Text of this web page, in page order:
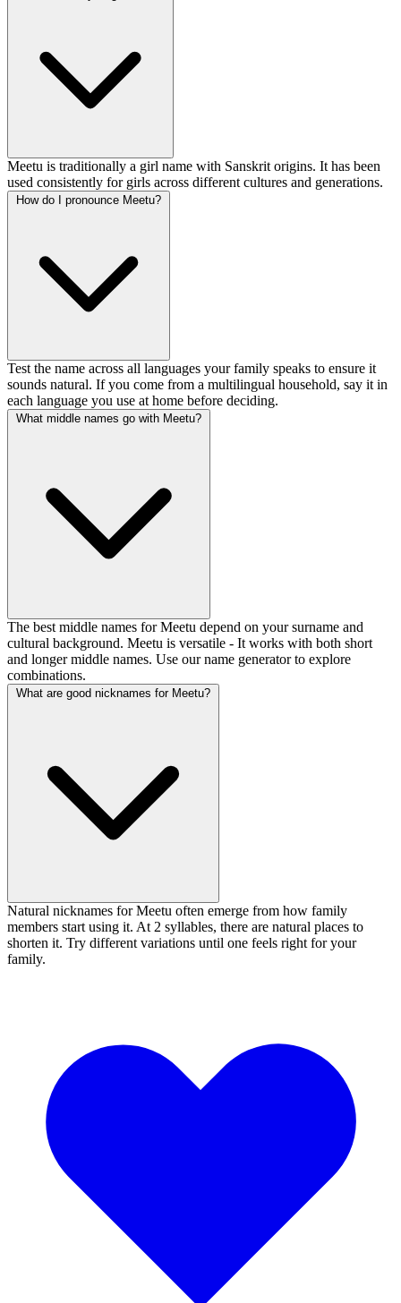
Meetu is traditionally a girl name with Sanskrit origins. It has been
used consistently for girls across different cultures and generations.
How do I pronounce Meetu?
Test the name across all languages your family speaks to ensure it
sounds natural. If you come from a multilingual household, say it in
each language you use at home before deciding.
What middle names go with Meetu?
The best middle names for Meetu depend on your surname and
cultural background. Meetu is versatile - It works with both short
and longer middle names. Use our name generator to explore
combinations.
What are good nicknames for Meetu?
Natural nicknames for Meetu often emerge from how family
members start using it. At 2 syllables, there are natural places to
shorten it. Try different variations until one feels right for your
family.